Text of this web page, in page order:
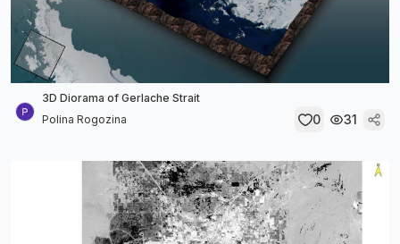
3D Diorama of Gerlache Strait
Polina Rogozina
0 31